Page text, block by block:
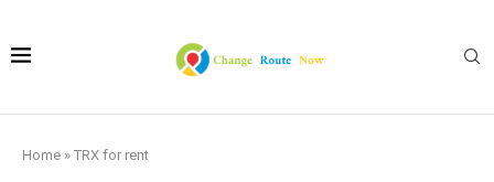
Home » TRX for rent